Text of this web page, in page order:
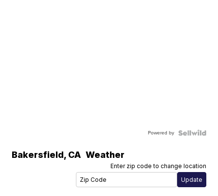
Powered by
Bakersfield, CA Weather
Enter zip code to change location